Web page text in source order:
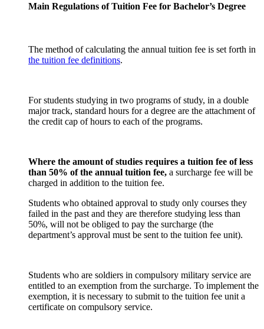
Main Regulations of Tuition Fee for Bachelor’s Degree
The method of calculating the annual tuition fee is set forth in
the tuition fee definitions.
For students studying in two programs of study, in a double
major track, standard hours for a degree are the attachment of
the credit cap of hours to each of the programs.
Where the amount of studies requires a tuition fee of less
than 50% of the annual tuition fee, a surcharge fee will be
charged in addition to the tuition fee.
Students who obtained approval to study only courses they
failed in the past and they are therefore studying less than
50%, will not be obliged to pay the surcharge (the
department’s approval must be sent to the tuition fee unit).
Students who are soldiers in compulsory military service are
entitled to an exemption from the surcharge. To implement the
exemption, it is necessary to submit to the tuition fee unit a
certificate on compulsory service.